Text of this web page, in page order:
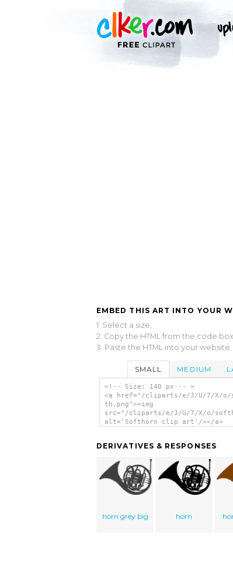
EMBED THIS ART INTO YOUR
1. Select a size,
2. Copy the HTML from the code box,
3. Paste the HTML into your website.
SMALL MEDIUM
<!-- Size: 140 px -- >
<a href="/cliparts/e/J/U/7/X/o/
th.png"><img
src="/cliparts/e/J/U/7/X/o/
alt='Softhorn clip art'/></a>
DERIVATIVES & RESPONSES
horn grey big horn